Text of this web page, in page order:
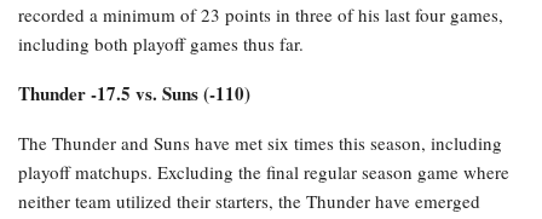
recorded a minimum of 23 points in three of his last four games,
including both playoff games thus far.
Thunder -17.5 vs. Suns (-110)
The Thunder and Suns have met six times this season, including
playoff matchups. Excluding the final regular season game where
neither team utilized their starters, the Thunder have emerged